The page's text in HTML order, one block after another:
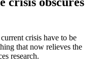
crisis have to be
that now relieves the
research.